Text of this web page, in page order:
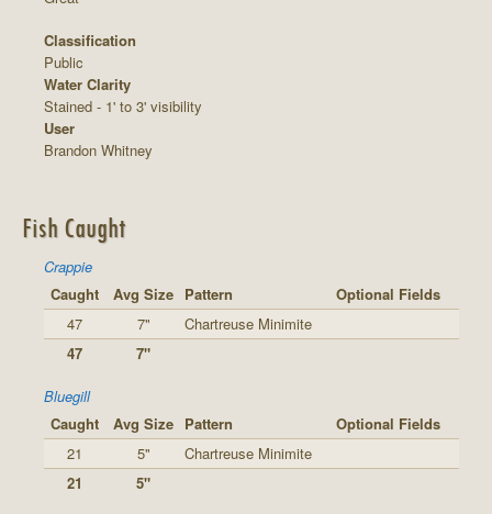
Classification
Public
Water Clarity
Stained - 1' to 3' visibility
User
Brandon Whitney
Fish Caught
Crappie
Caught
Avg Size Pattern
Optional Fields
47
7"
Chartreuse Minimite
47
7"
Bluegill
Caught
Avg Size Pattern
Optional Fields
21
5"
Chartreuse Minimite
21
5"